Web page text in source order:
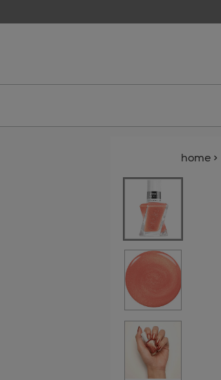
home >